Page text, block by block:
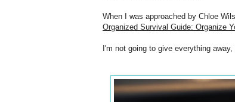
When I was approached by Chloe
Organized Survival Guide: Organize
I'm not going to give everything